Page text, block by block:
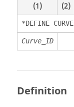
(1) (2)
*DEFINE_CURVE
Curve_ID
Definition